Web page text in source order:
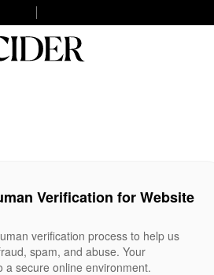
Verification for Website
verification process to help us
spam, and abuse. Your
a secure online environment.